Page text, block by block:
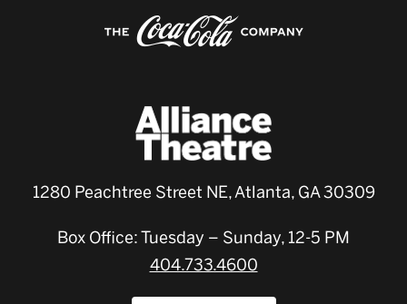
1280 Peachtree Street NE, Atlanta, GA 30309
Box Office: Tuesday – Sunday, 12-5 PM
404.733.4600